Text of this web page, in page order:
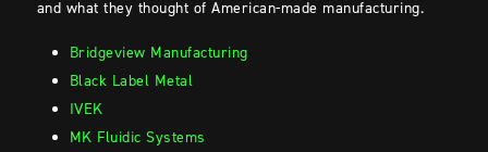
and what they thought of American-made manufacturing.
Bridgeview Manufacturing
Black Label Metal
IVEK
MK Fluidic Systems